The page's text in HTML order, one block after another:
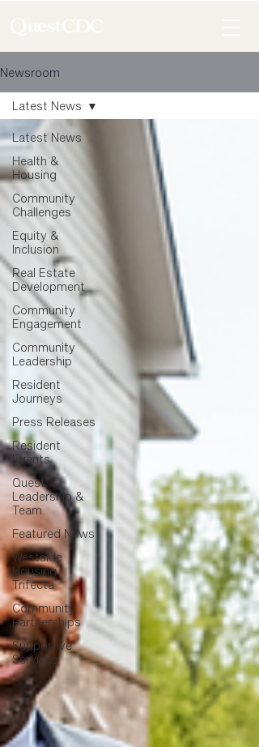
Newsroom
Latest News
Health &
Housing
Community
Challenges
Equity &
Inclusion
Real Estate
Development
Community
Engagement
Community
Leadership
Resident
Journeys
Press Releases
Resident
Events
Quest
Leadership &
Team
Featured News
Westside
Housing
Trifecta
Community
Partnerships
Supportive
Services
Latest News